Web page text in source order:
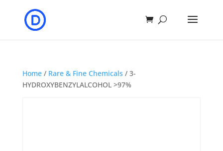
Home/ Rare & Fine Chemicals / 3-
HYDROXYBENZYLALCOHOL >97%